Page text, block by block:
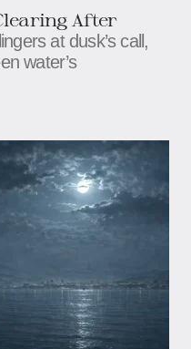
After
at dusk’s call,​​​​
water’s